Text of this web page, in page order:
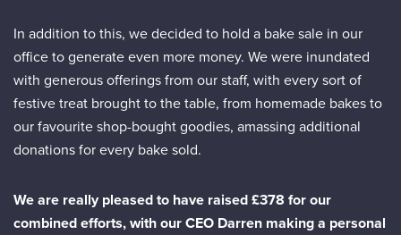
In addition to this, we decided to hold a bake sale in our
office to generate even more money. We were inundated
with generous offerings from our staff, with every sort of
festive treat brought to the table, from homemade bakes to
our favourite shop-bought goodies, amassing additional
donations for every bake sold.
We are really pleased to have raised £378 for our
combined efforts, with our CEO Darren making a personal